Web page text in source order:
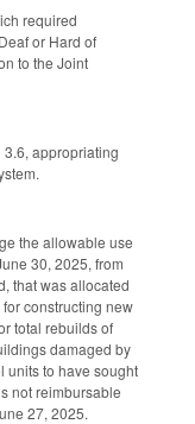
required
or Hard of
to the Joint
appropriating
the allowable use
30, 2025, from
that was allocated
constructing new
total rebuilds of
damaged by
units to have sought
not reimbursable
27, 2025.